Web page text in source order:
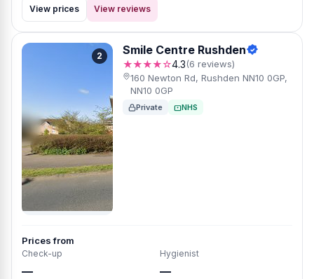
View prices
View reviews
2 Smile Centre Rushden
★★★★☆4.3(6 reviews)
160 Newton Rd, Rushden NN10 0GP,
NN10 0GP
Private NHS
Prices from
Check-up
—
Hygienist
—